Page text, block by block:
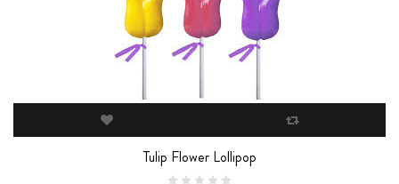
Tulip Flower Lollipop